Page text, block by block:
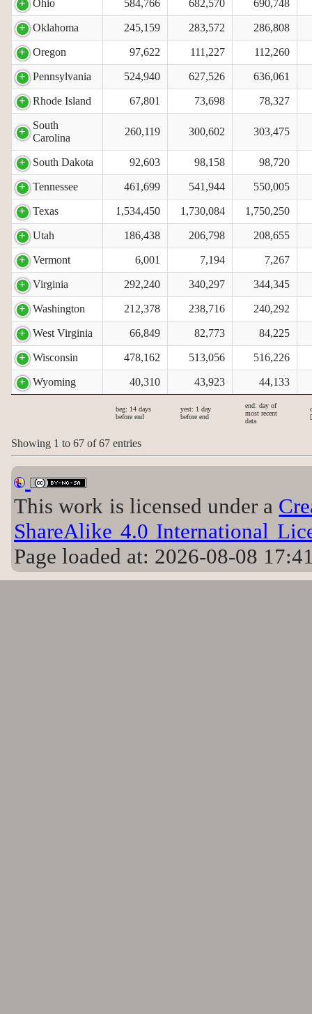
Ohio 584,766 682,570 690,748
Oklahoma 245,159 283,572 286,808
Oregon 97,622 111,227 112,260
Pennsylvania 524,940 627,526 636,061
Rhode Island 67,801 73,698 78,327
South
Carolina
260,119 300,602 303,475
South Dakota 92,603 98,158 98,720
Tennessee 461,699 541,944 550,005
Texas 1,534,450 1,730,084 1,750,250
Utah 186,438 206,798 208,655
Vermont 6,001 7,194 7,267
Virginia 292,240 340,297 344,345
Washington 212,378 238,716 240,292
West Virginia 66,849 82,773 84,225
Wisconsin 478,162 513,056 516,226
Wyoming 40,310 43,923 44,133
beg: 14 days
before end
yest: 1 day
before end
end: day of
most recent
data
Showing 1 to 67 of 67 entries
This work is licensed under a
ShareAlike 4.0 International
Page loaded at: 2026-08-08